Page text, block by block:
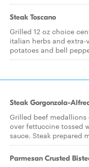
Steak Toscano
Grilled 12 oz choice
italian herbs and
potatoes and bell
Steak Gorgonzola-
Grilled beef
over fettuccine tossed
sauce. Steak prepared
Parmesan Crusted